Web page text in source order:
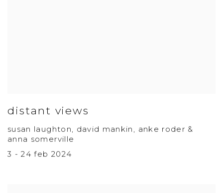
distant views
susan laughton, david mankin, anke roder &
anna somerville
3 - 24 feb 2024